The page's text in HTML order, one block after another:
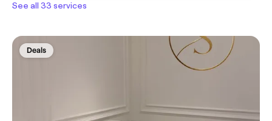
See all 33 services
Deals